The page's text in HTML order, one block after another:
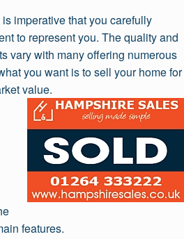
imperative that you carefully
to represent you. The quality and
vary with many offering numerous
you want is to sell your home for
value.
features.